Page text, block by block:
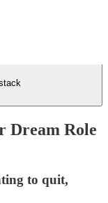
Dream Role
to quit,